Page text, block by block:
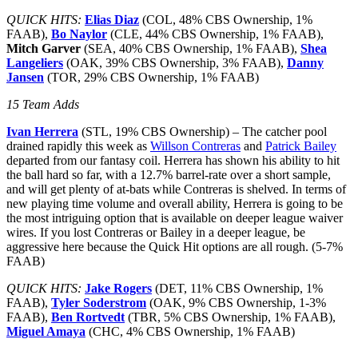
QUICK HITS: Elias Diaz (COL, 48% CBS Ownership, 1%
FAAB), Bo Naylor (CLE, 44% CBS Ownership, 1% FAAB),
Mitch Garver (SEA, 40% CBS Ownership, 1% FAAB), Shea
Langeliers (OAK, 39% CBS Ownership, 3% FAAB), Danny
Jansen (TOR, 29% CBS Ownership, 1% FAAB)
15 Team Adds
Ivan Herrera (STL, 19% CBS Ownership) – The catcher pool
drained rapidly this week as Willson Contreras and Patrick Bailey
departed from our fantasy coil. Herrera has shown his ability to hit
the ball hard so far, with a 12.7% barrel-rate over a short sample,
and will get plenty of at-bats while Contreras is shelved. In terms of
new playing time volume and overall ability, Herrera is going to be
the most intriguing option that is available on deeper league waiver
wires. If you lost Contreras or Bailey in a deeper league, be
aggressive here because the Quick Hit options are all rough. (5-7%
FAAB)
QUICK HITS: Jake Rogers (DET, 11% CBS Ownership, 1%
FAAB), Tyler Soderstrom (OAK, 9% CBS Ownership, 1-3%
FAAB), Ben Rortvedt (TBR, 5% CBS Ownership, 1% FAAB),
Miguel Amaya (CHC, 4% CBS Ownership, 1% FAAB)